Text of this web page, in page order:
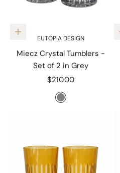
Add to cartEUTOPIA DESIGN
Miecz Crystal Tumblers -
Set of 2 in Grey
Sale price
$210.00
Color
Grey